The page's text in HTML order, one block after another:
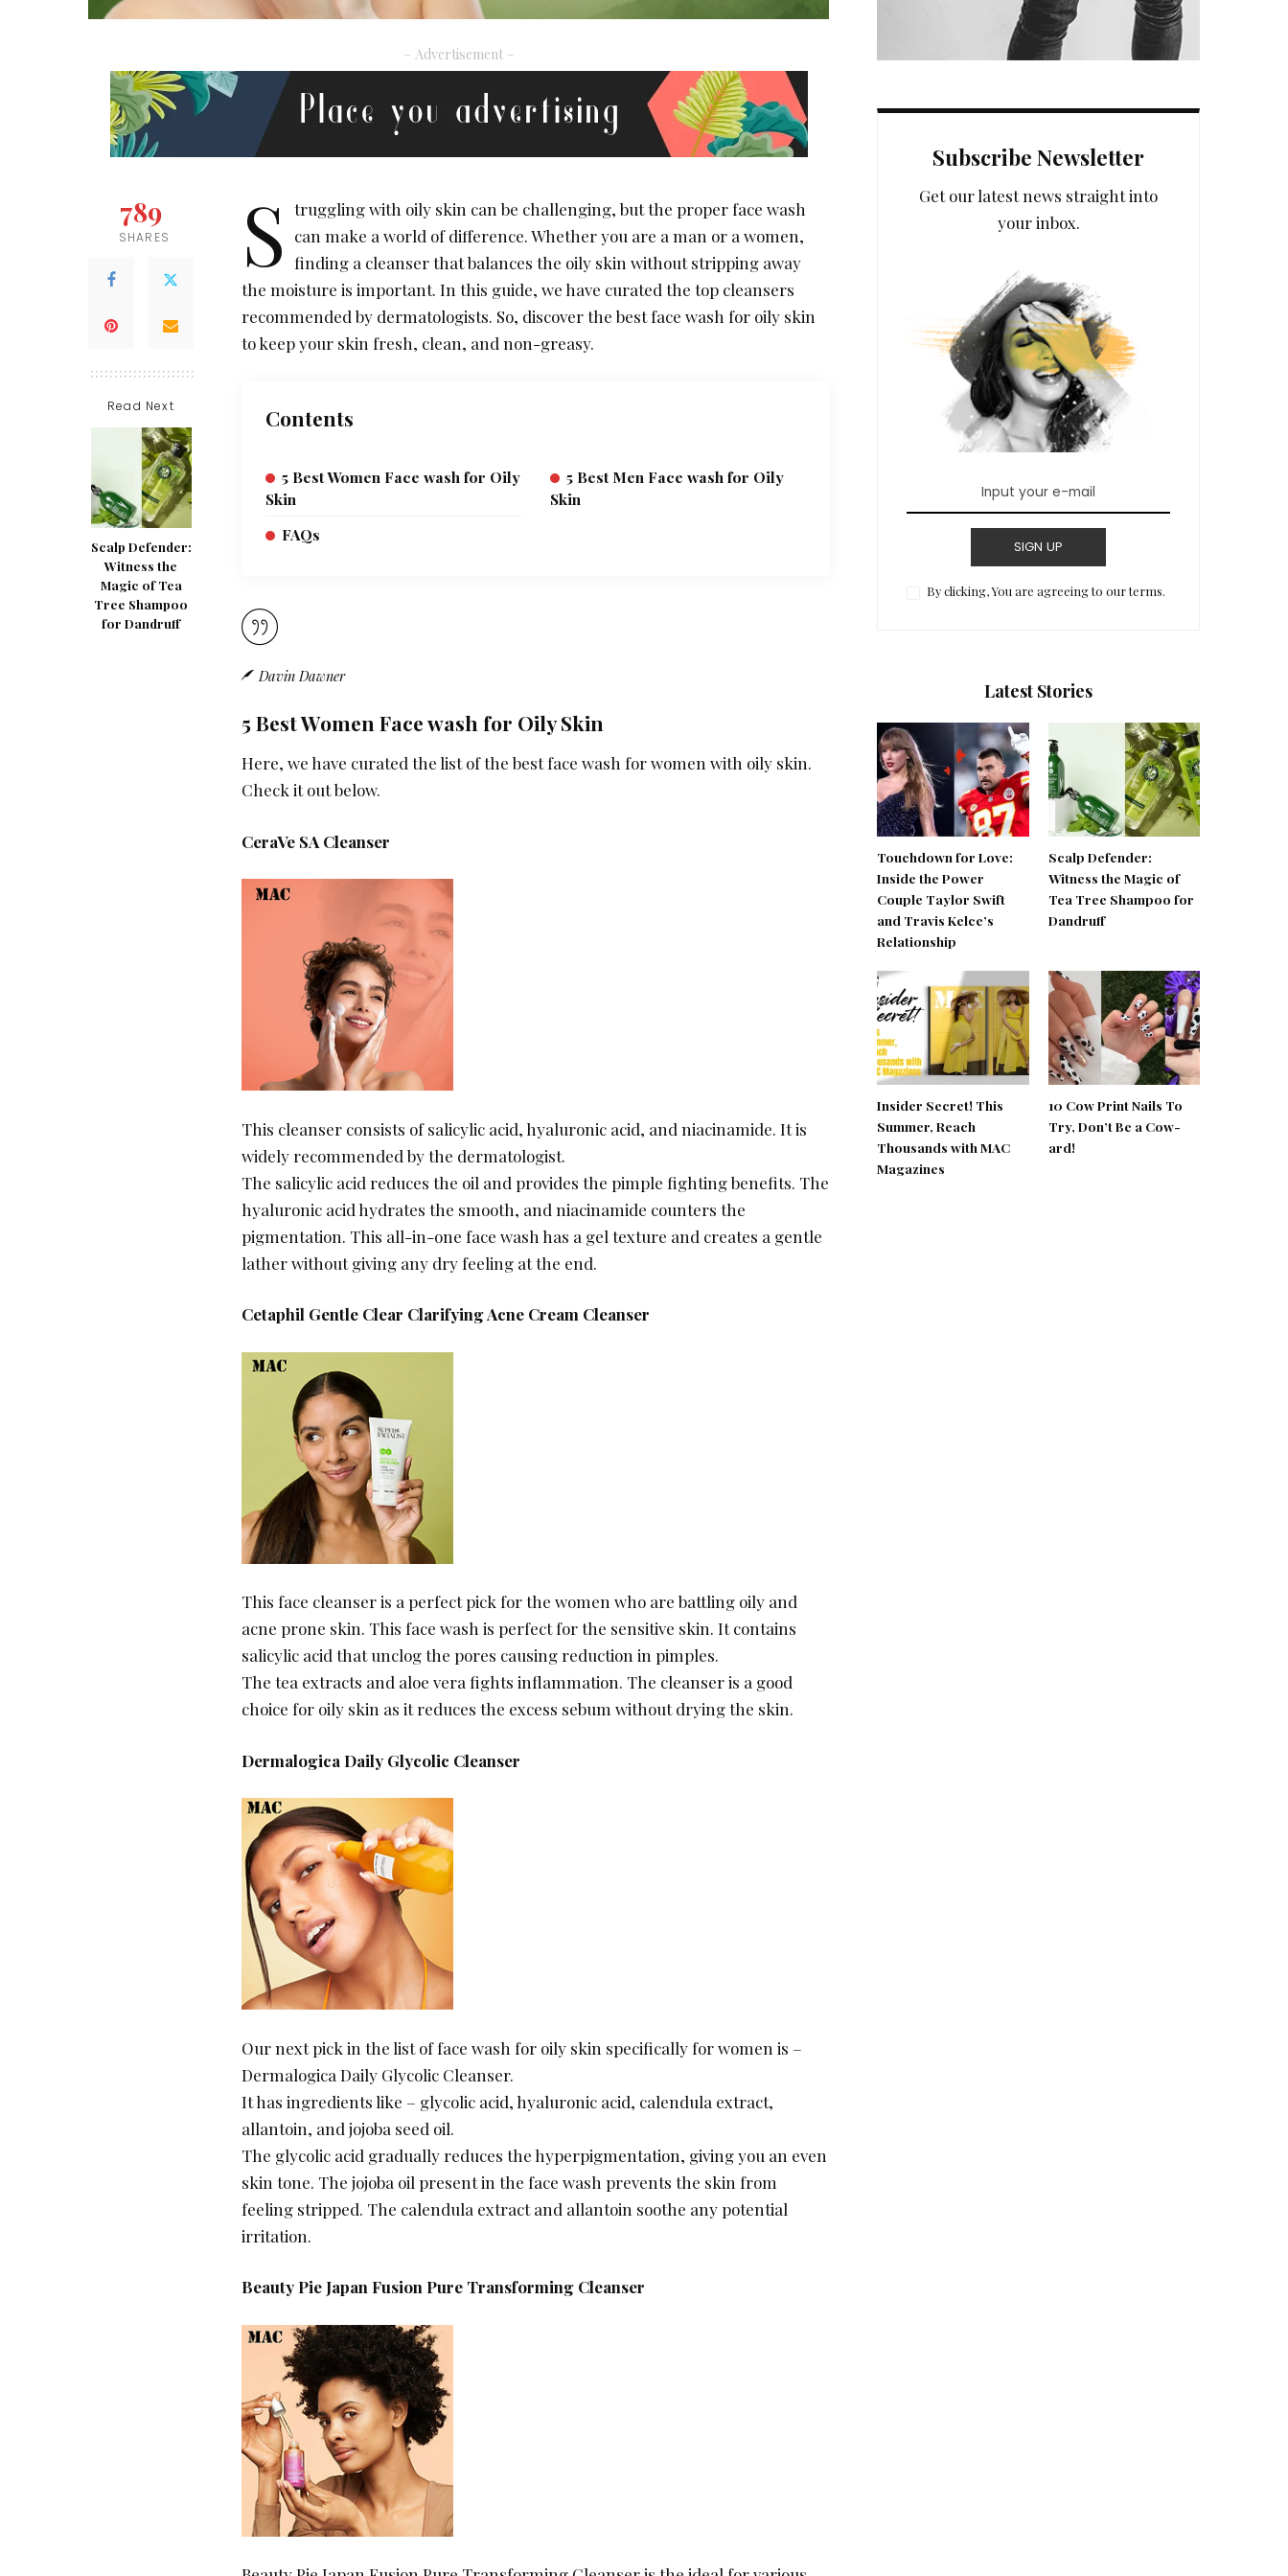
– Advertisement –
789
SHARES
Read Next
Scalp Defender:
Witness the
Magic of Tea
Tree Shampoo
for Dandruff
S truggling with oily skin can be challenging, but the proper face wash
can make a world of difference. Whether you are a man or a women,
finding a cleanser that balances the oily skin without stripping away
the moisture is important. In this guide, we have curated the top cleansers
recommended by dermatologists. So, discover the best face wash for oily skin
to keep your skin fresh, clean, and non-greasy.
Contents
5 Best Women Face wash for Oily
Skin
5 Best Men Face wash for Oily
Skin
FAQs
Davin Dawner
5 Best Women Face wash for Oily Skin
Here, we have curated the list of the best face wash for women with oily skin.
Check it out below.
CeraVe SA Cleanser
This cleanser consists of salicylic acid, hyaluronic acid, and niacinamide. It is
widely recommended by the dermatologist.
The salicylic acid reduces the oil and provides the pimple fighting benefits. The
hyaluronic acid hydrates the smooth, and niacinamide counters the
pigmentation. This all-in-one face wash has a gel texture and creates a gentle
lather without giving any dry feeling at the end.
Cetaphil Gentle Clear Clarifying Acne Cream Cleanser
This face cleanser is a perfect pick for the women who are battling oily and
acne prone skin. This face wash is perfect for the sensitive skin. It contains
salicylic acid that unclog the pores causing reduction in pimples.
The tea extracts and aloe vera fights inflammation. The cleanser is a good
choice for oily skin as it reduces the excess sebum without drying the skin.
Dermalogica Daily Glycolic Cleanser
Our next pick in the list of face wash for oily skin specifically for women is –
Dermalogica Daily Glycolic Cleanser.
It has ingredients like – glycolic acid, hyaluronic acid, calendula extract,
allantoin, and jojoba seed oil.
The glycolic acid gradually reduces the hyperpigmentation, giving you an even
skin tone. The jojoba oil present in the face wash prevents the skin from
feeling stripped. The calendula extract and allantoin soothe any potential
irritation.
Beauty Pie Japan Fusion Pure Transforming Cleanser
Subscribe Newsletter
Get our latest news straight into
your inbox.
SIGN UP
By clicking, You are agreeing to our terms.
Latest Stories
Touchdown for Love:
Inside the Power
Couple Taylor Swift
and Travis Kelce’s
Relationship
Scalp Defender:
Witness the Magic of
Tea Tree Shampoo for
Dandruff
Insider Secret! This
Summer, Reach
Thousands with MAC
Magazines
10 Cow Print Nails To
Try, Don’t Be a Cow-
ard!